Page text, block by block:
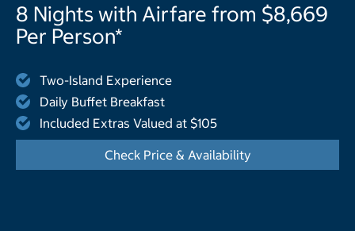
8 Nights with Airfare from $8,669
Per Person*
Two-Island Experience
Daily Buffet Breakfast
Included Extras Valued at $105
Check Price & Availability